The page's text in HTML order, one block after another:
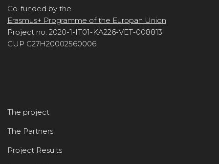
Co-funded by the
Erasmus+ Programme of the Europan Union
Project no. 2020-1-IT01-KA226-VET-008813
CUP G27H20002560006
The project
The Partners
Project Results